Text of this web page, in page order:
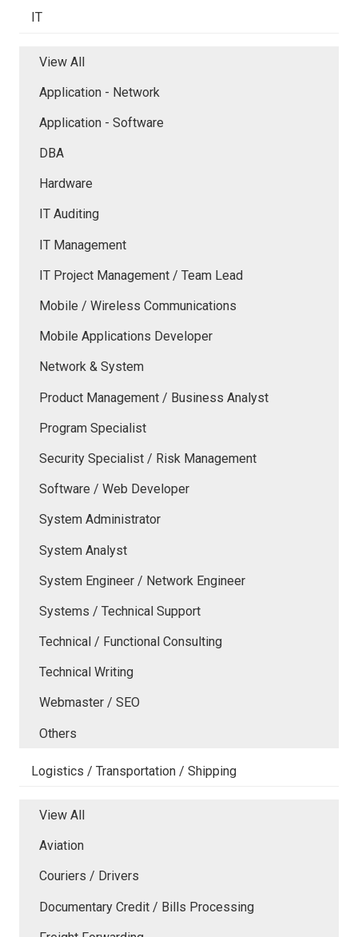
IT
View All
Application - Network
Application - Software
DBA
Hardware
IT Auditing
IT Management
IT Project Management / Team Lead
Mobile / Wireless Communications
Mobile Applications Developer
Network & System
Product Management / Business Analyst
Program Specialist
Security Specialist / Risk Management
Software / Web Developer
System Administrator
System Analyst
System Engineer / Network Engineer
Systems / Technical Support
Technical / Functional Consulting
Technical Writing
Webmaster / SEO
Others
Logistics / Transportation / Shipping
View All
Aviation
Couriers / Drivers
Documentary Credit / Bills Processing